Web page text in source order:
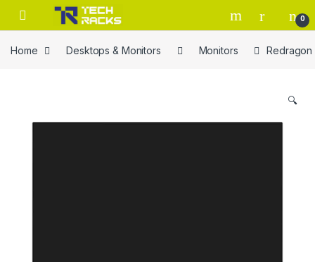
Skip to navigation
Skip to content
0
Home Desktops & Monitors Monitors Redragon
🔍